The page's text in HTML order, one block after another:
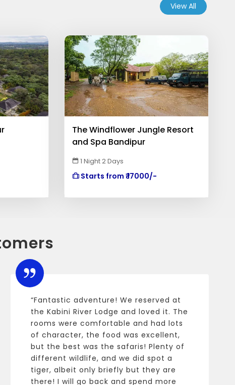
View All
The Windflower Jungle Resort
and Spa Bandipur
1 Night 2 Days
Starts from ₹ 17000/-
“Fantastic adventure! We reserved at
the Kabini River Lodge and loved it. The
rooms were comfortable and had lots
of character, the food was excellent,
but the best was the safaris! Plenty of
different wildlife, and we did spot a
tiger, albeit only briefly but they are
there! I will go back and spend more